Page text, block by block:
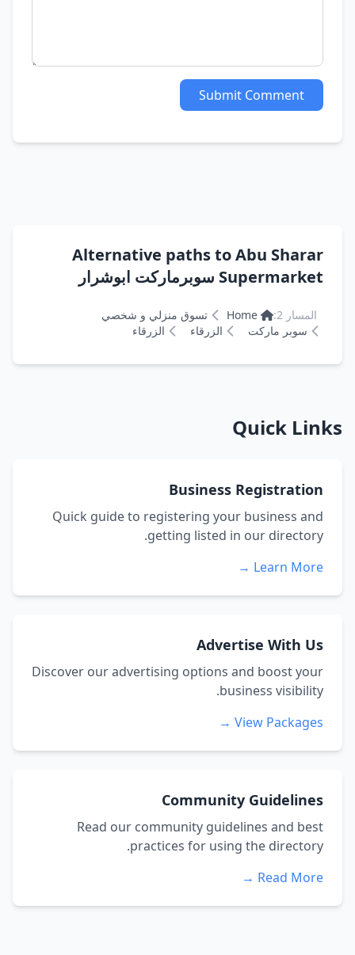
Submit Comment
Alternative paths to Abu Sharar
Supermarket سوبرماركت ابوشرار
المسار 2: Home
تسوق منزلي و شخصي
سوبر ماركت
الزرقاء الزرقاء
Quick Links
Business Registration
Quick guide to registering your business and
getting listed in our directory.
Learn More →
Advertise With Us
Discover our advertising options and boost your
business visibility.
View Packages →
Community Guidelines
Read our community guidelines and best
practices for using the directory.
Read More →